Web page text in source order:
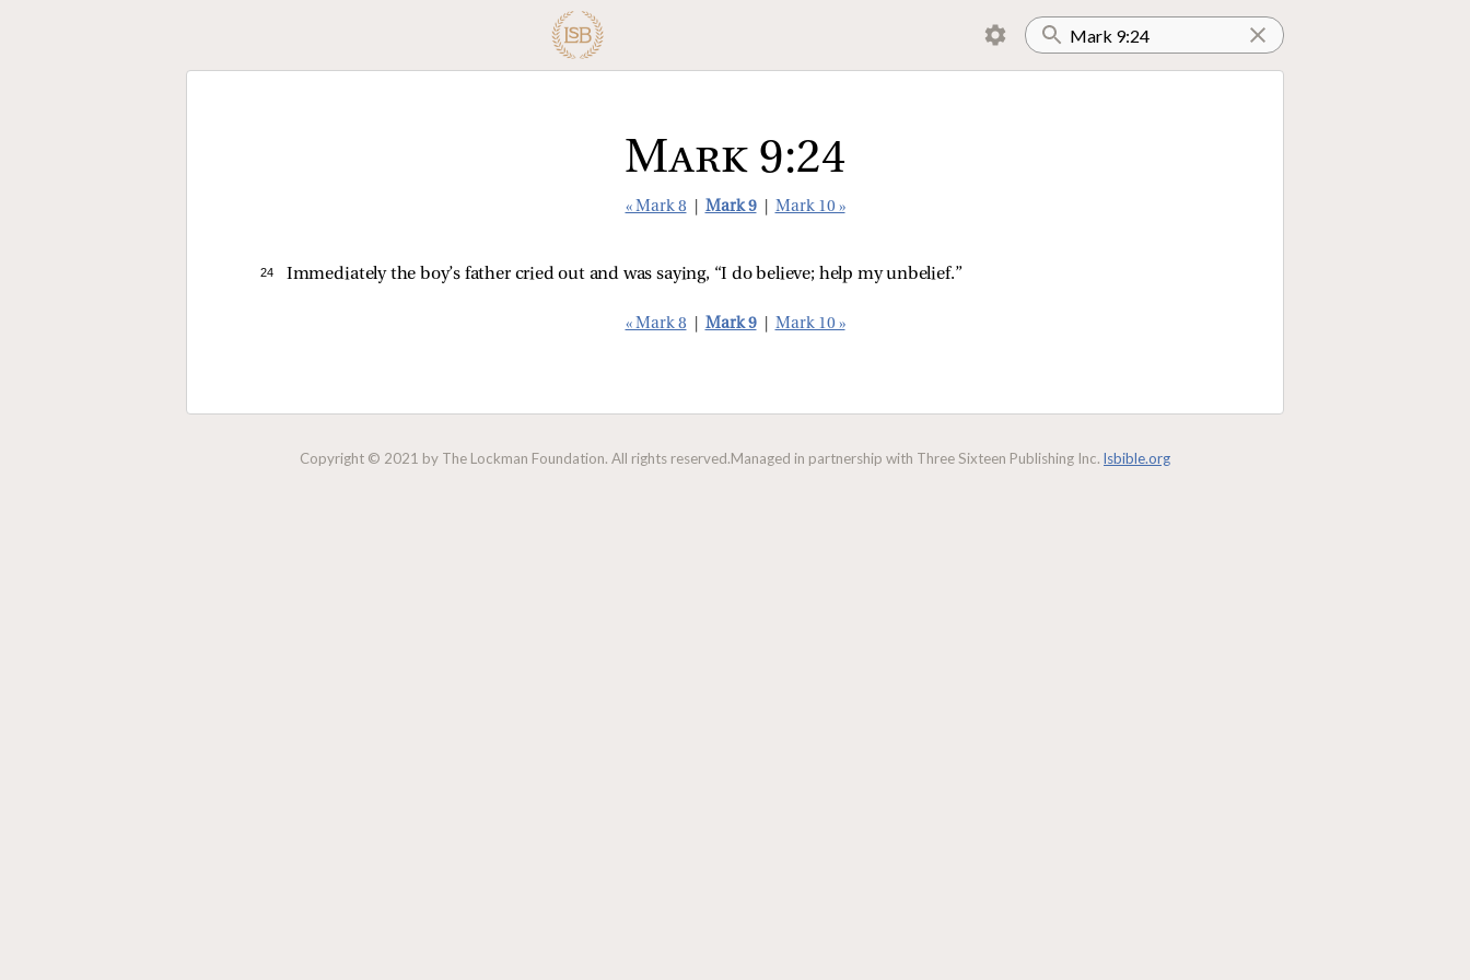
Mark 9:24
« Mark 8 Mark 9 Mark 10 »
24 Immediately the boy’s father cried out and was saying, “I do believe; help my unbelief.”
« Mark 8 Mark 9 Mark 10 »
Copyright © 2021 by The Lockman Foundation. All rights reserved.Managed in partnership with Three Sixteen Publishing Inc. lsbible.org